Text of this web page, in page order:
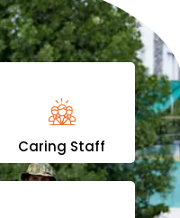
Caring Staff